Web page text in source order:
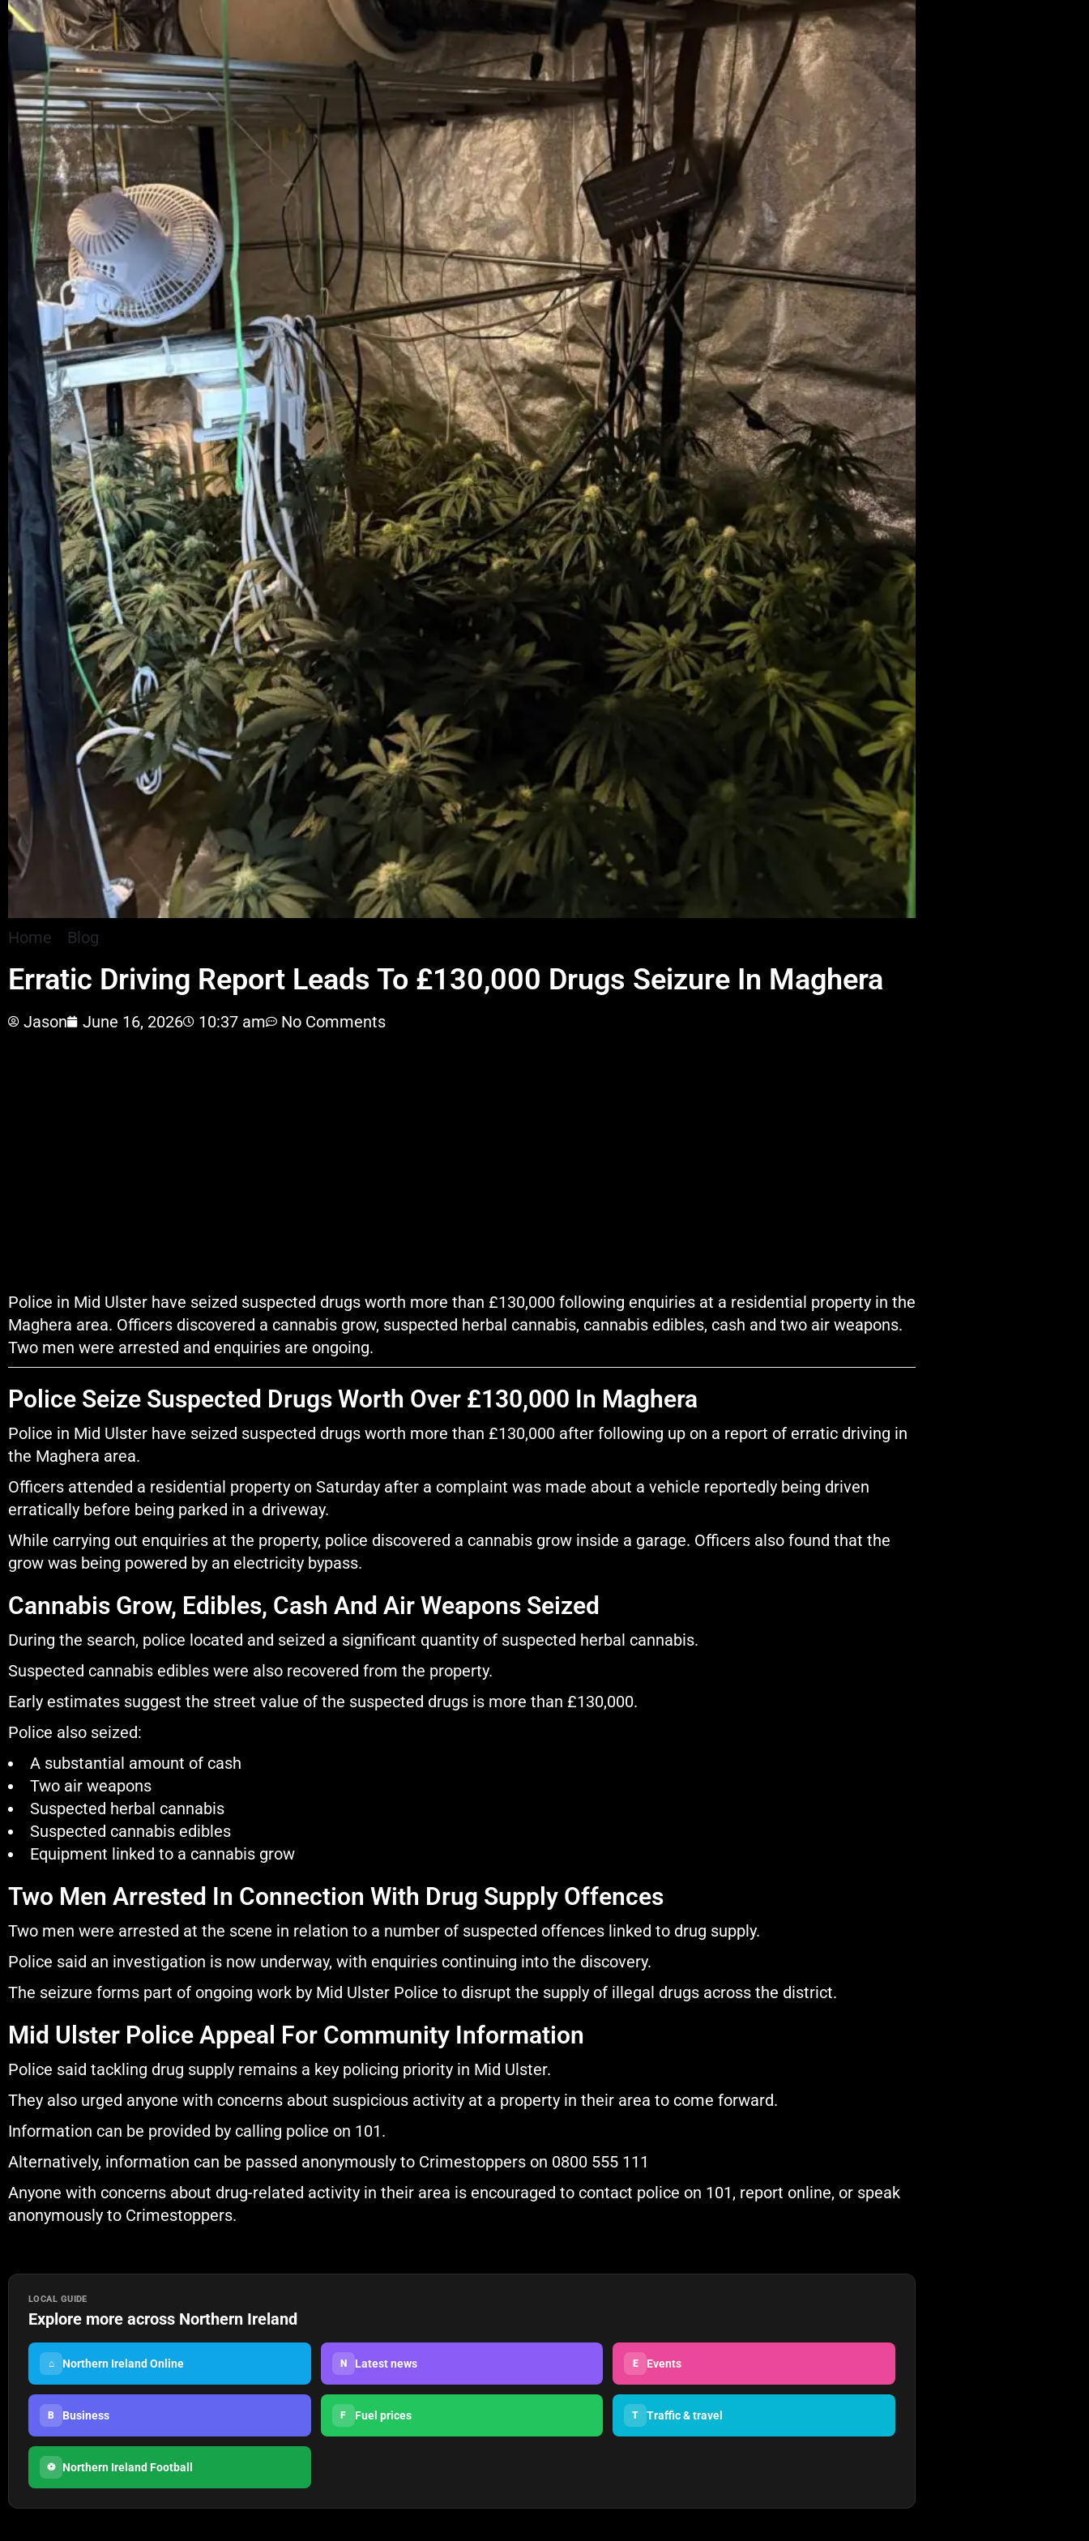
Home Blog
Erratic Driving Report Leads To £130,000 Drugs Seizure In Maghera
Jason June 16, 2026 10:37 am No Comments
Police in Mid Ulster have seized suspected drugs worth more than £130,000 following enquiries at a residential property in the
Maghera area. Officers discovered a cannabis grow, suspected herbal cannabis, cannabis edibles, cash and two air weapons.
Two men were arrested and enquiries are ongoing.
Police Seize Suspected Drugs Worth Over £130,000 In Maghera
Police in Mid Ulster have seized suspected drugs worth more than £130,000 after following up on a report of erratic driving in
the Maghera area.
Officers attended a residential property on Saturday after a complaint was made about a vehicle reportedly being driven
erratically before being parked in a driveway.
While carrying out enquiries at the property, police discovered a cannabis grow inside a garage. Officers also found that the
grow was being powered by an electricity bypass.
Cannabis Grow, Edibles, Cash And Air Weapons Seized
During the search, police located and seized a significant quantity of suspected herbal cannabis.
Suspected cannabis edibles were also recovered from the property.
Early estimates suggest the street value of the suspected drugs is more than £130,000.
Police also seized:
A substantial amount of cash
Two air weapons
Suspected herbal cannabis
Suspected cannabis edibles
Equipment linked to a cannabis grow
Two Men Arrested In Connection With Drug Supply Offences
Two men were arrested at the scene in relation to a number of suspected offences linked to drug supply.
Police said an investigation is now underway, with enquiries continuing into the discovery.
The seizure forms part of ongoing work by Mid Ulster Police to disrupt the supply of illegal drugs across the district.
Mid Ulster Police Appeal For Community Information
Police said tackling drug supply remains a key policing priority in Mid Ulster.
They also urged anyone with concerns about suspicious activity at a property in their area to come forward.
Information can be provided by calling police on 101.
Alternatively, information can be passed anonymously to Crimestoppers on 0800 555 111
Anyone with concerns about drug-related activity in their area is encouraged to contact police on 101, report online, or speak
anonymously to Crimestoppers.
LOCAL GUIDE
Explore more across Northern Ireland
⌂ Northern Ireland Online N Latest news E Events
B Business F Fuel prices T Traffic & travel
⚽ Northern Ireland Football